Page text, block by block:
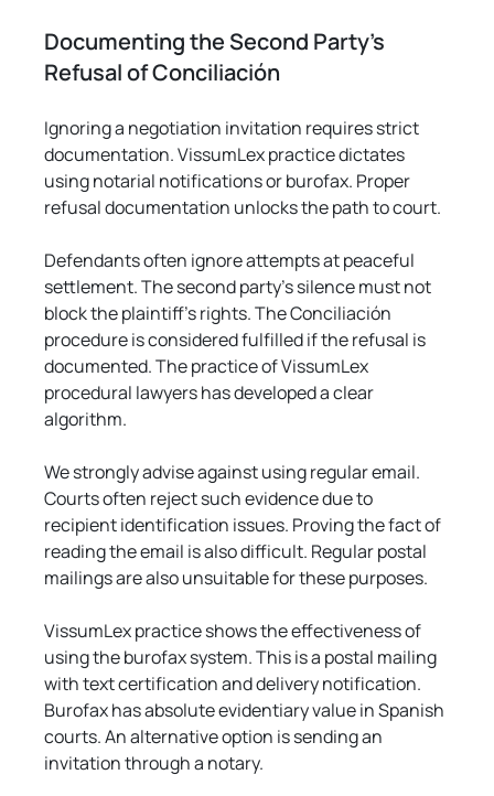
Documenting the Second Party's
Refusal of Conciliación
Ignoring a negotiation invitation requires strict
documentation. VissumLex practice dictates
using notarial notifications or burofax. Proper
refusal documentation unlocks the path to court.
Defendants often ignore attempts at peaceful
settlement. The second party's silence must not
block the plaintiff's rights. The Conciliación
procedure is considered fulfilled if the refusal is
documented. The practice of VissumLex
procedural lawyers has developed a clear
algorithm.
We strongly advise against using regular email.
Courts often reject such evidence due to
recipient identification issues. Proving the fact of
reading the email is also difficult. Regular postal
mailings are also unsuitable for these purposes.
VissumLex practice shows the effectiveness of
using the burofax system. This is a postal mailing
with text certification and delivery notification.
Burofax has absolute evidentiary value in Spanish
courts. An alternative option is sending an
invitation through a notary.